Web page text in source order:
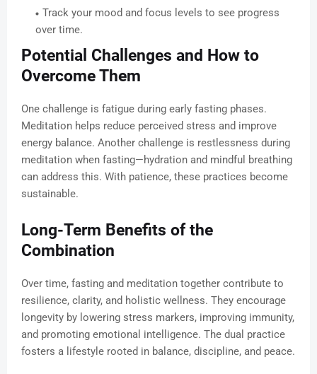
Track your mood and focus levels to see progress
over time.
Potential Challenges and How to
Overcome Them
One challenge is fatigue during early fasting phases.
Meditation helps reduce perceived stress and improve
energy balance. Another challenge is restlessness during
meditation when fasting—hydration and mindful breathing
can address this. With patience, these practices become
sustainable.
Long-Term Benefits of the
Combination
Over time, fasting and meditation together contribute to
resilience, clarity, and holistic wellness. They encourage
longevity by lowering stress markers, improving immunity,
and promoting emotional intelligence. The dual practice
fosters a lifestyle rooted in balance, discipline, and peace.